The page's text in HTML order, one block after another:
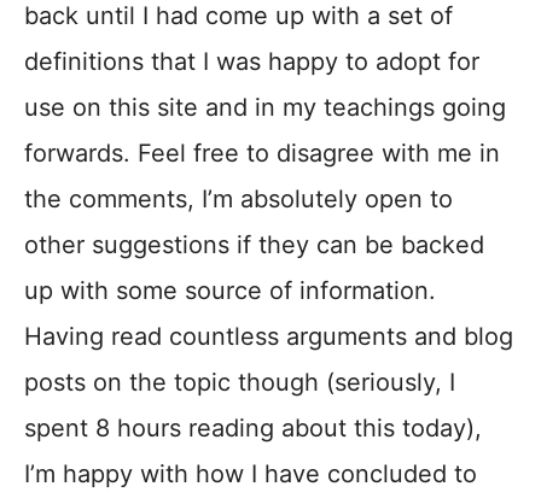
back until I had come up with a set of
definitions that I was happy to adopt for
use on this site and in my teachings going
forwards. Feel free to disagree with me in
the comments, I’m absolutely open to
other suggestions if they can be backed
up with some source of information.
Having read countless arguments and blog
posts on the topic though (seriously, I
spent 8 hours reading about this today),
I’m happy with how I have concluded to